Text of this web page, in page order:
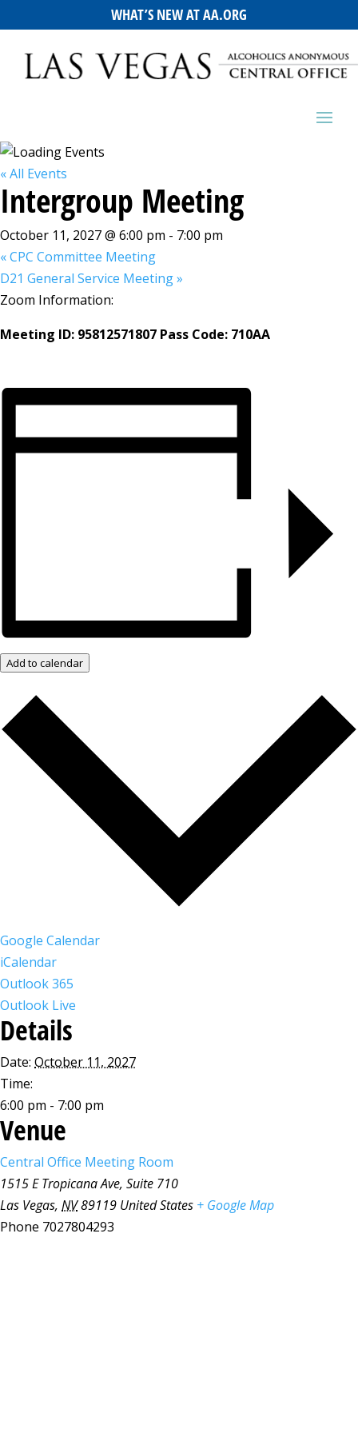
WHAT’S NEW AT AA.ORG
« All Events
Intergroup Meeting
October 11, 2027 @ 6:00 pm - 7:00 pm
«CPC Committee Meeting
D21 General Service Meeting»
Zoom Information:
Meeting ID: 95812571807 Pass Code: 710AA
Add to calendar
Google Calendar
iCalendar
Outlook 365
Outlook Live
Details
Date: October 11, 2027
Time:
6:00 pm - 7:00 pm
Venue
Central Office Meeting Room
1515 E Tropicana Ave, Suite 710
Las Vegas, NV89119 United States + Google Map
Phone 7027804293